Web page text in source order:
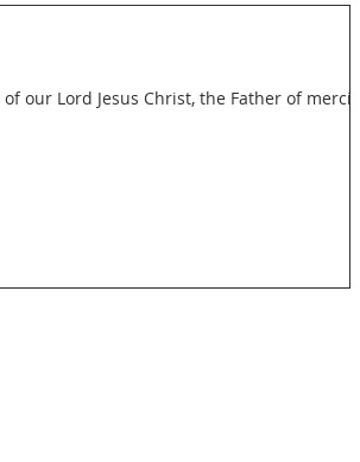
our Lord Jesus Christ, the Father of mercies